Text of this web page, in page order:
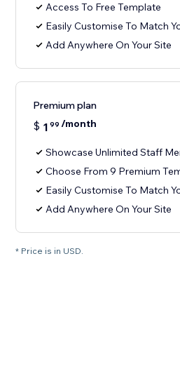
Access To Free Template
Easily Customise To Match
Add Anywhere On Your Site
Premium plan
$ 1 99 /month
Showcase Unlimited Staff
Choose From 9 Premium
Easily Customise To Match
Add Anywhere On Your Site
* Price is in USD.